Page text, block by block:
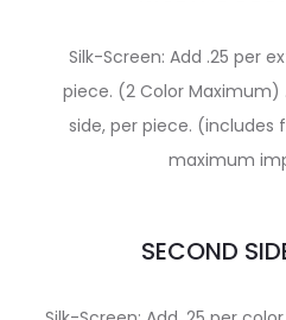
Silk-Screen: Add .25 per
piece. (2 Color Maximum)
side, per piece. (includes
maximum
SECOND